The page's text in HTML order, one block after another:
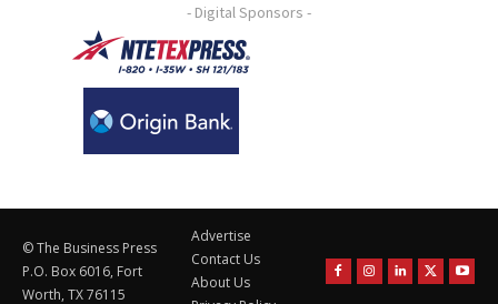
- Digital Sponsors -
© The Business Press
P.O. Box 6016, Fort
Worth, TX 76115
Advertise
Contact Us
About Us